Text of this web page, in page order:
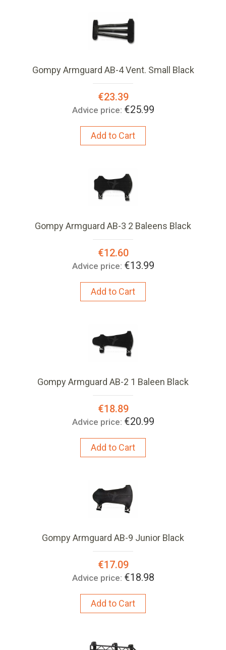
Gompy Armguard AB-4 Vent. Small Black
Special
Price:
€23.39
Advice price: €25.99
Add to Cart
Gompy Armguard AB-3 2 Baleens Black
Special
Price:
€12.60
Advice price: €13.99
Add to Cart
Gompy Armguard AB-2 1 Baleen Black
Special
Price:
€18.89
Advice price: €20.99
Add to Cart
Gompy Armguard AB-9 Junior Black
Special
Price:
€17.09
Advice price: €18.98
Add to Cart